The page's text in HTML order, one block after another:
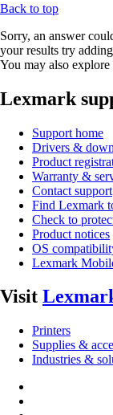
Back to top
Sorry, an answer
your results try
You may also
Lexmark
Support home
Drivers &
Product
Warranty &
Contact support
Find Lexmark
Check to
Product notices
OS
Lexmark
Visit
Printers
Supplies &
Industries &